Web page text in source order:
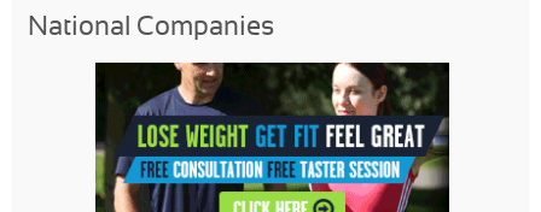
National Companies